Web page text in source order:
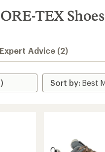
TEX Shoes
Expert Advice (2)